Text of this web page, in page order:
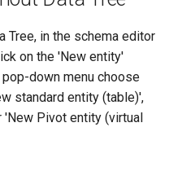
Tree, in the schema editor
on the 'New entity'
pop-down menu choose
standard entity (table)',
Pivot entity (virtual